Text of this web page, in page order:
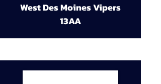
West Des Moines Vipers
13AA